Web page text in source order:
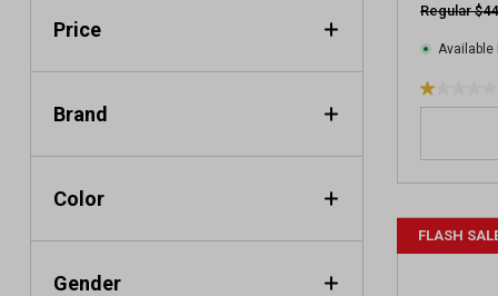
Price
Brand
Color
Gender
Regular
Available
1
t
o
FLASH